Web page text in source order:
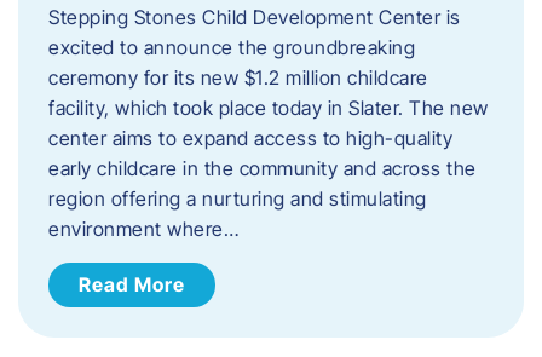
Stepping Stones Child Development Center is
excited to announce the groundbreaking
ceremony for its new $1.2 million childcare
facility, which took place today in Slater. The new
center aims to expand access to high-quality
early childcare in the community and across the
region offering a nurturing and stimulating
environment where…
Read More